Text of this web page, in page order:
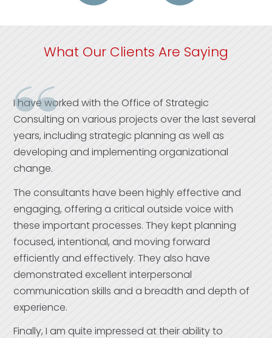
What Our Clients Are Saying
I have worked with the Office of Strategic
Consulting on various projects over the last several
years, including strategic planning as well as
developing and implementing organizational
change.
The consultants have been highly effective and
engaging, offering a critical outside voice with
these important processes. They kept planning
focused, intentional, and moving forward
efficiently and effectively. They also have
demonstrated excellent interpersonal
communication skills and a breadth and depth of
experience.
Finally, I am quite impressed at their ability to